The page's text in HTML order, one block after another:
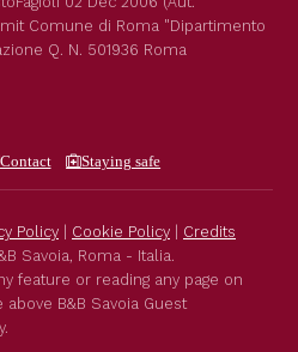
Comune di Roma "Dipartimento
Q. N. 501936 Roma
Contact Staying safe
Policy Cookie Policy
Credits
Savoia, Roma - Italia.
feature or reading any page on
B&B Savoia Guest